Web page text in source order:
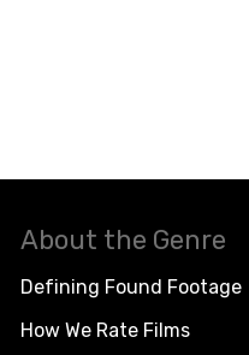
About the Genre
Defining Found Footage
How We Rate Films